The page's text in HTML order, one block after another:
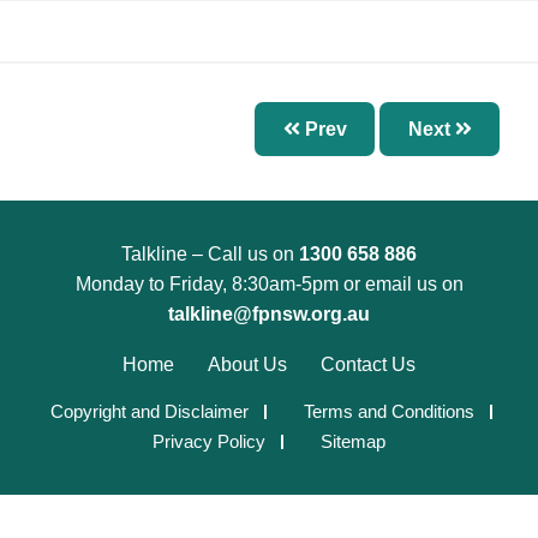
Chapter 9 – Preconception Care and Pregnancy
Chapter 10 – Pregnancy Options
Chapter 13 – Pelvic Inflammatory Disease (PID)
Chapter 15 – Reproductive and Sexual Health
Chapter 16 – Management of Sexual Assault
Prev Next
Talkline – Call us on 1300 658 886
Monday to Friday, 8:30am-5pm or email us on
talkline@fpnsw.org.au
Home About Us Contact Us
Copyright and Disclaimer
Terms and Conditions
Privacy Policy
Sitemap